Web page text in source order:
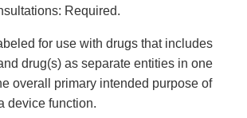
Required.
for use with drugs that includes
drug(s) as separate entities in one
overall primary intended purpose of
device function.